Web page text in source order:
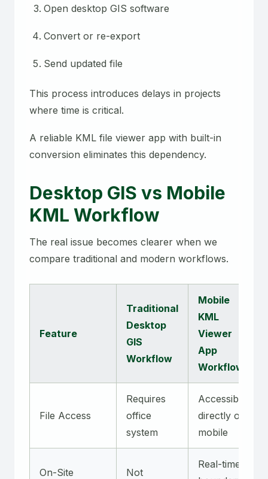
Open desktop GIS software
Convert or re-export
Send updated file
This process introduces delays in projects
where time is critical.
A reliable KML file viewer app with built-in
conversion eliminates this dependency.
Desktop GIS vs Mobile
KML Workflow
The real issue becomes clearer when we
compare traditional and modern workflows.
Feature
Traditional
Desktop
GIS
Workflow
Mobile
KML
Viewer
App
Workflow
File Access
Requires
office
system
Accessible
directly on
mobile
On-Site
Not
Real-time